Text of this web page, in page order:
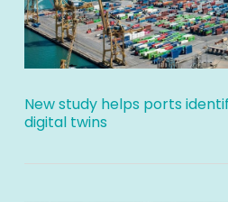
New study helps ports
digital twins